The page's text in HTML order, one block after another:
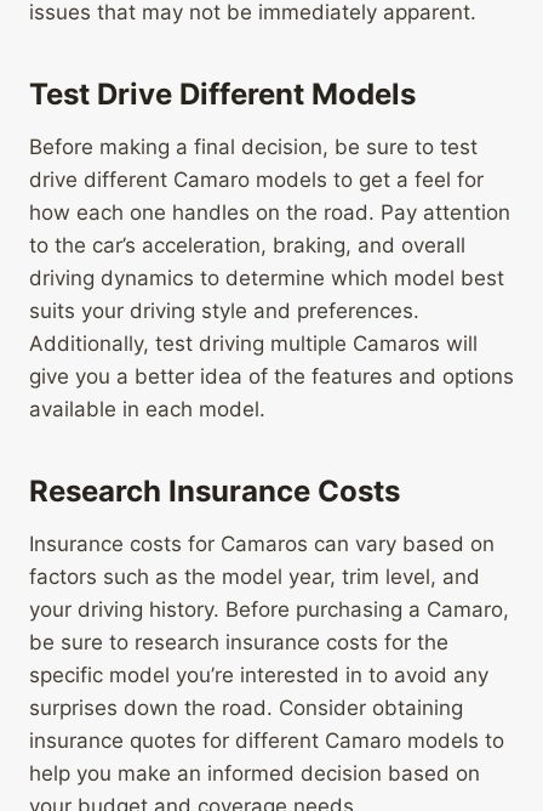
issues that may not be immediately apparent.
Test Drive Different Models
Before making a final decision, be sure to test
drive different Camaro models to get a feel for
how each one handles on the road. Pay attention
to the car’s acceleration, braking, and overall
driving dynamics to determine which model best
suits your driving style and preferences.
Additionally, test driving multiple Camaros will
give you a better idea of the features and options
available in each model.
Research Insurance Costs
Insurance costs for Camaros can vary based on
factors such as the model year, trim level, and
your driving history. Before purchasing a Camaro,
be sure to research insurance costs for the
specific model you’re interested in to avoid any
surprises down the road. Consider obtaining
insurance quotes for different Camaro models to
help you make an informed decision based on